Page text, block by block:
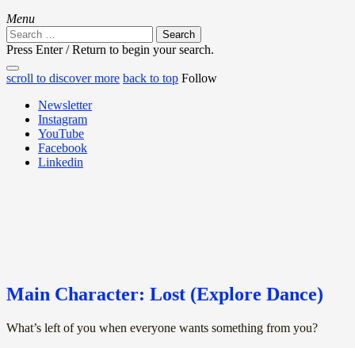
Menu
Search
for:
Press Enter / Return to begin your search.
close
search
open
form
open
scroll to discover more back to top Follow
Newsletter
Instagram
YouTube
Facebook
Linkedin
Main Character: Lost (Explore Dance)
What’s left of you when everyone wants something from you?